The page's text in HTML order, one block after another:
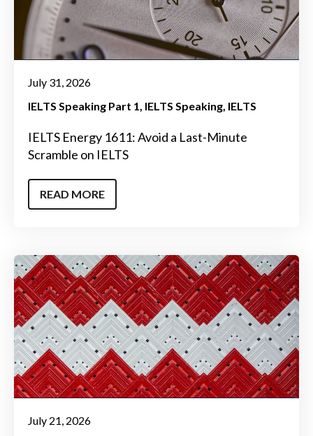
July 31, 2026
IELTS Speaking Part 1 IELTS Speaking IELTS
IELTS Energy 1611: Avoid a Last-Minute
Scramble on IELTS
READ MORE
July 21, 2026